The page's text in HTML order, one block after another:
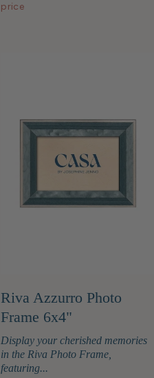
price
Riva Azzurro Photo
Frame 6x4"
Display your cherished memories
in the Riva Photo Frame,
featuring...